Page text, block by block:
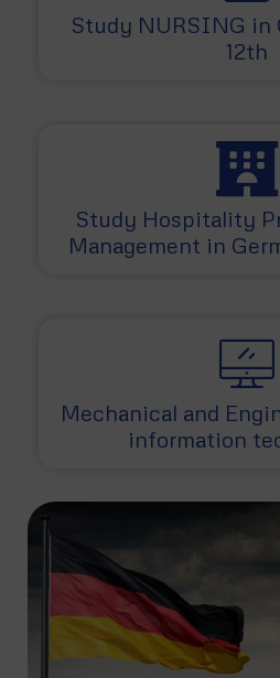
Study NURSING in
12th
Study Hospitality
Management in
Mechanical and
information